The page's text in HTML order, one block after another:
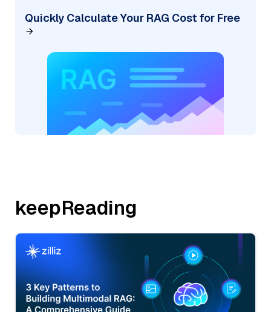
Quickly Calculate Your RAG Cost for Free
keepReading